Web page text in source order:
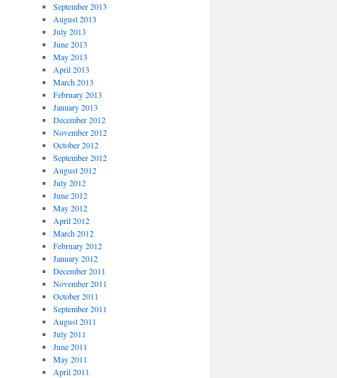
September 2013
August 2013
July 2013
June 2013
May 2013
April 2013
March 2013
February 2013
January 2013
December 2012
November 2012
October 2012
September 2012
August 2012
July 2012
June 2012
May 2012
April 2012
March 2012
February 2012
January 2012
December 2011
November 2011
October 2011
September 2011
August 2011
July 2011
June 2011
May 2011
April 2011